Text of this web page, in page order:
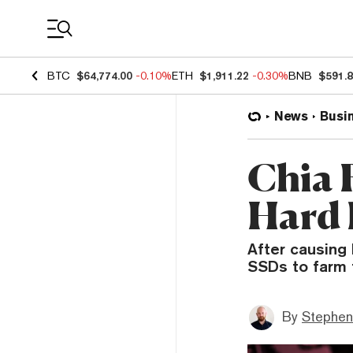
BTC $64,774.00 -0.10%ETH $1,911.22 -0.30%BNB
News
Chia
Hard
After causing
SSDs to farm
By